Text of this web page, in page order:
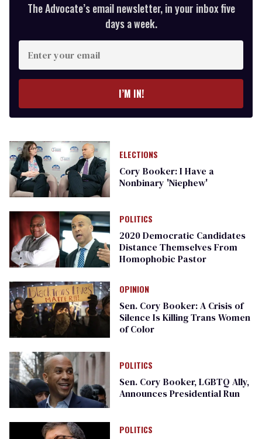
The Advocate’s email newsletter, in your inbox five
days a week.
Enter
your
email
I’M IN!
ELECTIONS
Cory Booker: I Have a
Nonbinary 'Niephew'
POLITICS
2020 Democratic Candidates
Distance Themselves From
Homophobic Pastor
OPINION
Sen. Cory Booker: A Crisis of
Silence Is Killing Trans Women
of Color
POLITICS
Sen. Cory Booker, LGBTQ Ally,
Announces Presidential Run
POLITICS